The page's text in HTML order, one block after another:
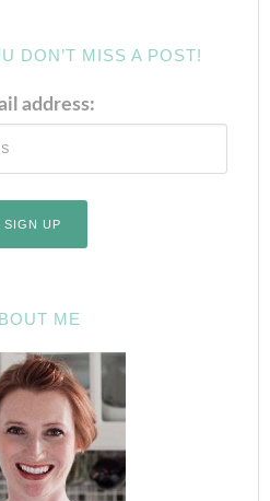
DON’T MISS A POST!
address:
ME